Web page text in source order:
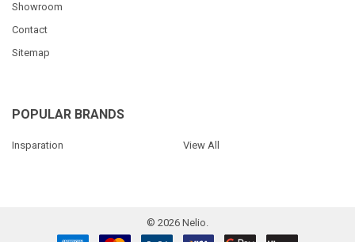
Showroom
Contact
Sitemap
POPULAR BRANDS
Insparation View All
© 2026 Nelio.